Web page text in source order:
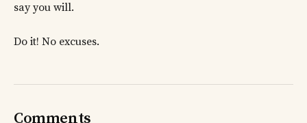
say you will.
Do it! No excuses.
Comments